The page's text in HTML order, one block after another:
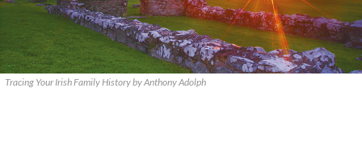
Tracing Your Irish Family History by Anthony Adolph